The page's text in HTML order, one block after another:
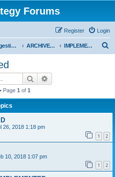
Forums
Login
Register
Suggestions and Ideas (Design leader: Endru1241) ARCHIVED - Implemented suggestions IMPLEMENTED - Ranged
Search
Page 1 of 1
26, 2018 1:18 pm
1 2
10, 2018 1:07 pm
1 2